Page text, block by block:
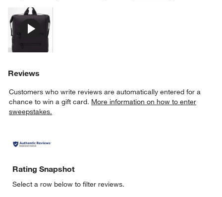
Reviews
Customers who write reviews are automatically entered for a
chance to win a gift card. More information on how to enter
sweepstakes.
Rating Snapshot
Select a row below to filter reviews.